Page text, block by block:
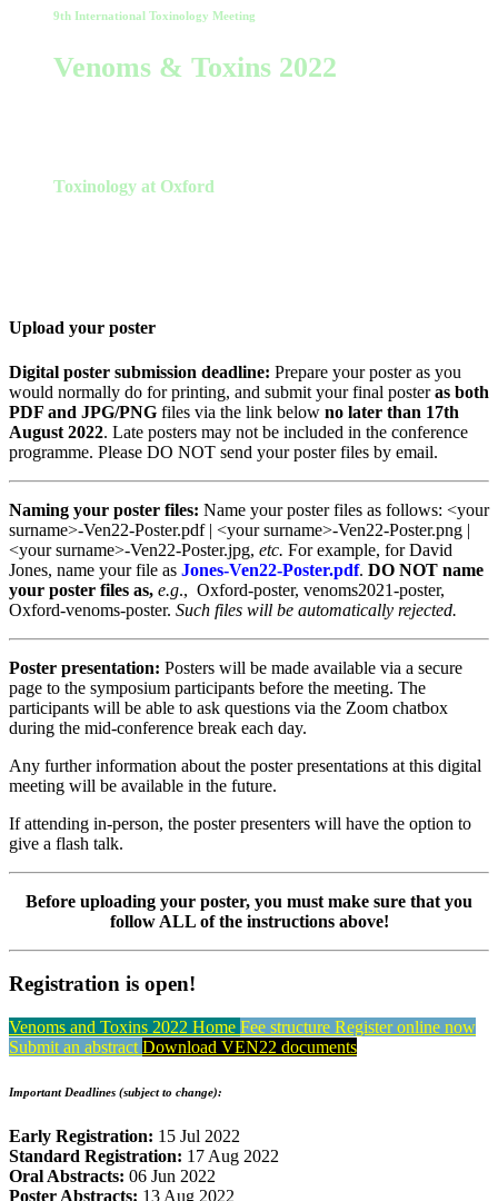
9th International Toxinology Meeting
Venoms & Toxins 2022
Toxinology at Oxford
Upload your poster
Digital poster submission deadline: Prepare your poster as you
would normally do for printing, and submit your final posteras both
PDF and JPG/PNG files via the link below no later than 17th
August 2022. Late posters may not be included in the conference
programme. Please DO NOT send your poster files by email.
Naming your poster files: Name your poster files as follows: <your
surname>-Ven22-Poster.pdf | <your surname>-Ven22-Poster.png |
<your surname>-Ven22-Poster.jpg, etc. For example, for David
Jones, name your file as Jones-Ven22-Poster.pdf. DO NOT name
your poster files as, e.g., Oxford-poster, venoms2021-poster,
Oxford-venoms-poster. Such files will be automatically rejected.
Poster presentation: Posters will be made available via a secure
page to the symposium participants before the meeting. The
participants will be able to ask questions via the Zoom chatbox
during the mid-conference break each day.
Any further information about the poster presentations at this digital
meeting will be available in the future.
If attending in-person, the poster presenters will have the option to
give a flash talk.
Before uploading your poster, you must make sure that you
follow ALL of the instructions above!
Registration is open!
Venoms and Toxins 2022 Home Fee structure Register online now
Submit an abstract Download VEN22 documents
Important Deadlines (subject to change):
Early Registration: 15 Jul 2022
Standard Registration: 17 Aug 2022
Oral Abstracts: 06 Jun 2022
Poster Abstracts: 13 Aug 2022